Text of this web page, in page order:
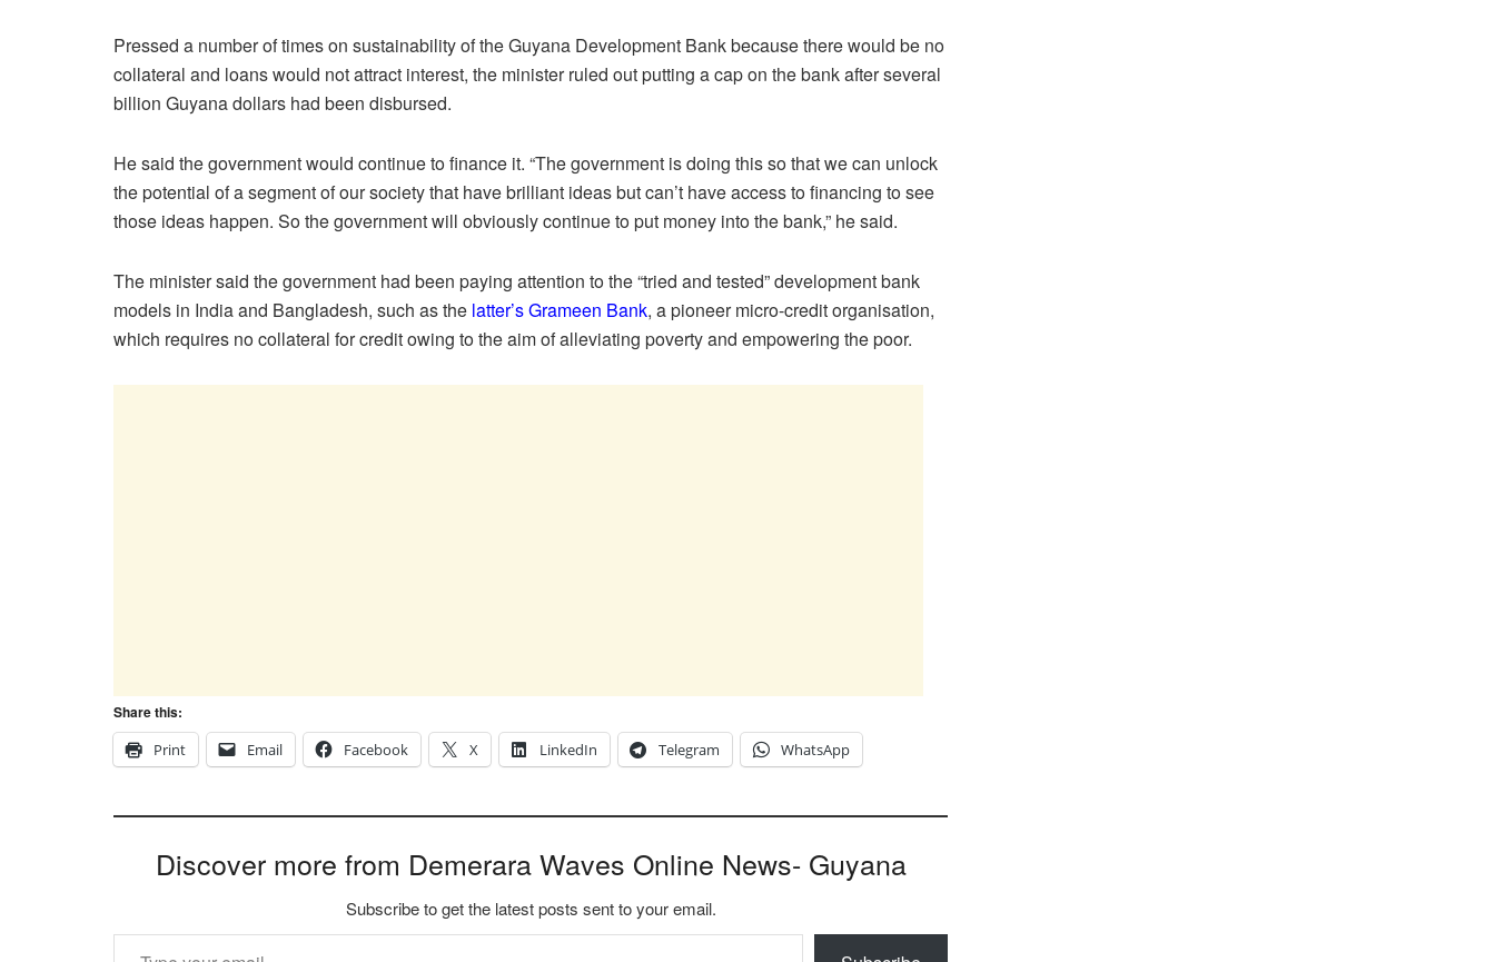
Pressed a number of times on sustainability of the Guyana Development Bank because there would be no
collateral and loans would not attract interest, the minister ruled out putting a cap on the bank after several
billion Guyana dollars had been disbursed.
He said the government would continue to finance it. “The government is doing this so that we can unlock
the potential of a segment of our society that have brilliant ideas but can’t have access to financing to see
those ideas happen. So the government will obviously continue to put money into the bank,” he said.
The minister said the government had been paying attention to the “tried and tested” development bank
models in India and Bangladesh, such as the latter’s Grameen Bank, a pioneer micro-credit organisation,
which requires no collateral for credit owing to the aim of alleviating poverty and empowering the poor.
Share this:
Print
Email Facebook X LinkedIn Telegram WhatsApp
Discover more from Demerara Waves Online News- Guyana
Subscribe to get the latest posts sent to your email.
Type your email…